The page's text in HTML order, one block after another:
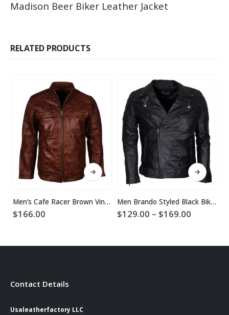
Madison Beer Biker Leather Jacket
RELATED PRODUCTS
This product has multiple variants. The options may be chosen on the product page
Men’s Cafe Racer Brown Vintage Leather Jacket
$166.00
This product has multiple variants. The options may be chosen on the product page
Men Brando Styled Black Biker Leather Jacket
$129.00 – $169.00
$169.00
Contact Details
Usaleatherfactory LLC